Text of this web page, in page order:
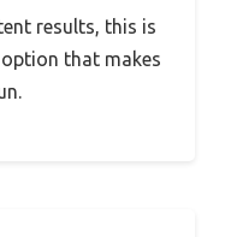
results, this is
that makes